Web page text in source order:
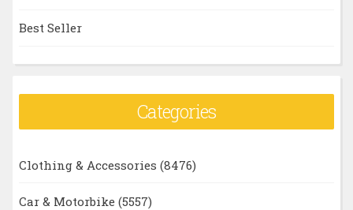
Best Seller
Categories
Clothing & Accessories (8476)
Car & Motorbike (5557)